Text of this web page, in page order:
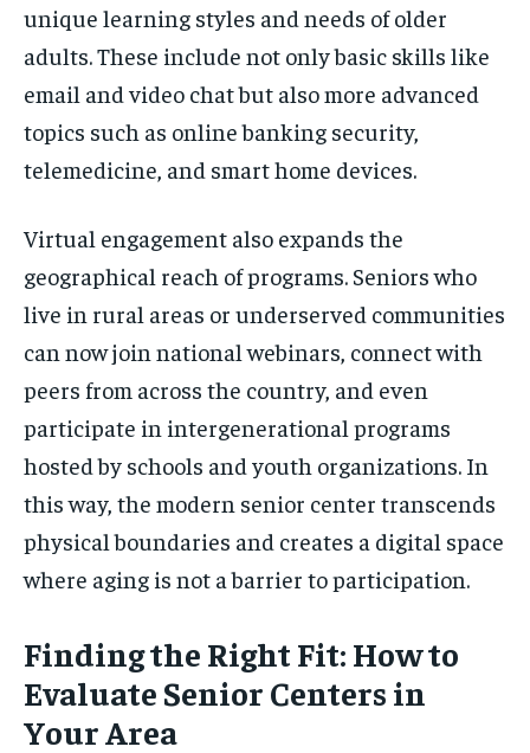
unique learning styles and needs of older
adults. These include not only basic skills like
email and video chat but also more advanced
topics such as online banking security,
telemedicine, and smart home devices.
Virtual engagement also expands the
geographical reach of programs. Seniors who
live in rural areas or underserved communities
can now join national webinars, connect with
peers from across the country, and even
participate in intergenerational programs
hosted by schools and youth organizations. In
this way, the modern senior center transcends
physical boundaries and creates a digital space
where aging is not a barrier to participation.
Finding the Right Fit: How to
Evaluate Senior Centers in
Your Area